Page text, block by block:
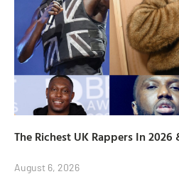
The Richest UK Rappers In
August 6, 2026